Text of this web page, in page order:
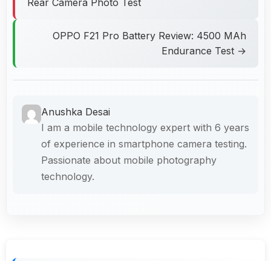
OPPO F21 Pro Battery Review: 4500 MAh
Endurance Test →
Anushka Desai
I am a mobile technology expert with 6 years
of experience in smartphone camera testing.
Passionate about mobile photography
technology.